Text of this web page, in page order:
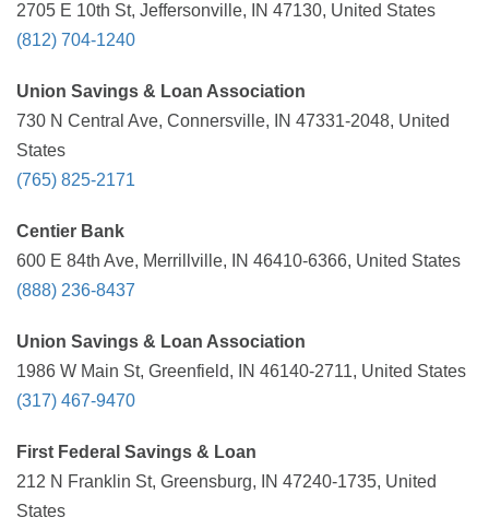
2705 E 10th St, Jeffersonville, IN 47130, United States
(812) 704-1240
Union Savings & Loan Association
730 N Central Ave, Connersville, IN 47331-2048, United
States
(765) 825-2171
Centier Bank
600 E 84th Ave, Merrillville, IN 46410-6366, United States
(888) 236-8437
Union Savings & Loan Association
1986 W Main St, Greenfield, IN 46140-2711, United States
(317) 467-9470
First Federal Savings & Loan
212 N Franklin St, Greensburg, IN 47240-1735, United
States